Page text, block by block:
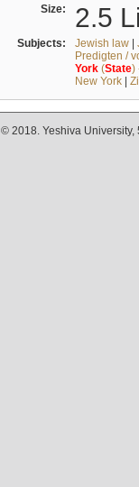
Size: 2.5
Subjects: Jewish law|
Predigten /
York(State)
New York|
© 2018. Yeshiva University,